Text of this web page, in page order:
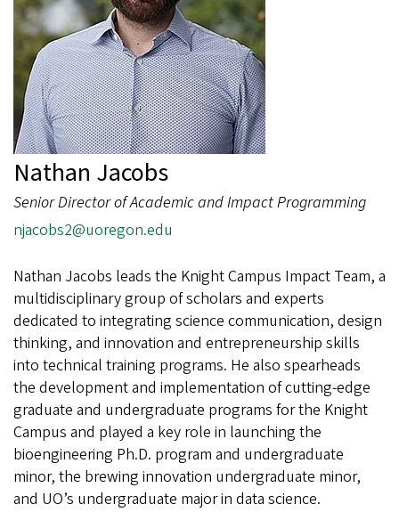
Nathan Jacobs
Senior Director of Academic and Impact Programming
njacobs2@uoregon.edu
Nathan Jacobs leads the Knight Campus Impact Team, a
multidisciplinary group of scholars and experts
dedicated to integrating science communication, design
thinking, and innovation and entrepreneurship skills
into technical training programs. He also spearheads
the development and implementation of cutting-edge
graduate and undergraduate programs for the Knight
Campus and played a key role in launching the
bioengineering Ph.D. program and undergraduate
minor, the brewing innovation undergraduate minor,
and UO’s undergraduate major in data science.